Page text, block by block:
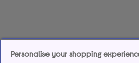
Personalise your shopping